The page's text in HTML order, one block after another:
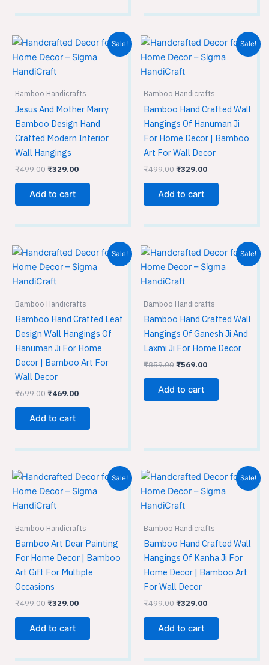
Sale!
Bamboo Handicrafts
Jesus And Mother Marry
Bamboo Design Hand
Crafted Modern Interior
Wall Hangings
₹499.00
Original
was:
₹499.00.
₹329.00
Current
is:
Add to cart
Sale!
Bamboo Handicrafts
Bamboo Hand Crafted Wall
Hangings Of Hanuman Ji
For Home Decor | Bamboo
Art For Wall Decor
₹499.00
Original
was:
₹499.00.
₹329.00
Current
is:
Add to cart
Sale!
Bamboo Handicrafts
Bamboo Hand Crafted Leaf
Design Wall Hangings Of
Hanuman Ji For Home
Decor | Bamboo Art For
Wall Decor
₹699.00
Original
was:
₹699.00.
₹469.00
Current
is:
Add to cart
Sale!
Bamboo Handicrafts
Bamboo Hand Crafted Wall
Hangings Of Ganesh Ji And
Laxmi Ji For Home Decor
₹859.00
Original
was:
₹859.00.
₹569.00
Current
is:
Add to cart
Sale!
Bamboo Handicrafts
Bamboo Art Dear Painting
For Home Decor | Bamboo
Art Gift For Multiple
Occasions
₹499.00
Original
was:
₹499.00.
₹329.00
Current
is:
Add to cart
Sale!
Bamboo Handicrafts
Bamboo Hand Crafted Wall
Hangings Of Kanha Ji For
Home Decor | Bamboo Art
For Wall Decor
₹499.00
Original
was:
₹499.00.
₹329.00
Current
is:
Add to cart